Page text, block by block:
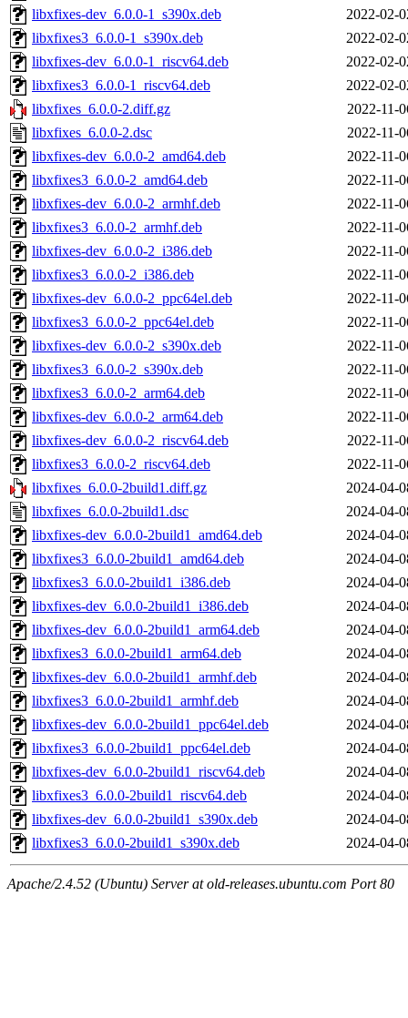
libxfixes-dev_6.0.0-1_s390x.deb
2022-02-
libxfixes3_6.0.0-1_s390x.deb
2022-02-
libxfixes-dev_6.0.0-1_riscv64.deb
2022-02-
libxfixes3_6.0.0-1_riscv64.deb
2022-02-
libxfixes_6.0.0-2.diff.gz
2022-11-
libxfixes_6.0.0-2.dsc
2022-11-
libxfixes-dev_6.0.0-2_amd64.deb
2022-11-
libxfixes3_6.0.0-2_amd64.deb
2022-11-
libxfixes-dev_6.0.0-2_armhf.deb
2022-11-
libxfixes3_6.0.0-2_armhf.deb
2022-11-
libxfixes-dev_6.0.0-2_i386.deb
2022-11-
libxfixes3_6.0.0-2_i386.deb
2022-11-
libxfixes-dev_6.0.0-2_ppc64el.deb
2022-11-
libxfixes3_6.0.0-2_ppc64el.deb
2022-11-
libxfixes-dev_6.0.0-2_s390x.deb
2022-11-
libxfixes3_6.0.0-2_s390x.deb
2022-11-
libxfixes3_6.0.0-2_arm64.deb
2022-11-
libxfixes-dev_6.0.0-2_arm64.deb
2022-11-
libxfixes-dev_6.0.0-2_riscv64.deb
2022-11-
libxfixes3_6.0.0-2_riscv64.deb
2022-11-
libxfixes_6.0.0-2build1.diff.gz
2024-04-
libxfixes_6.0.0-2build1.dsc
2024-04-
libxfixes-dev_6.0.0-2build1_amd64.deb
2024-04-
libxfixes3_6.0.0-2build1_amd64.deb
2024-04-
libxfixes3_6.0.0-2build1_i386.deb
2024-04-
libxfixes-dev_6.0.0-2build1_i386.deb
2024-04-
libxfixes-dev_6.0.0-2build1_arm64.deb
2024-04-
libxfixes3_6.0.0-2build1_arm64.deb
2024-04-
libxfixes-dev_6.0.0-2build1_armhf.deb
2024-04-
libxfixes3_6.0.0-2build1_armhf.deb
2024-04-
libxfixes-dev_6.0.0-2build1_ppc64el.deb
2024-04-
libxfixes3_6.0.0-2build1_ppc64el.deb
2024-04-
libxfixes-dev_6.0.0-2build1_riscv64.deb
2024-04-
libxfixes3_6.0.0-2build1_riscv64.deb
2024-04-
libxfixes-dev_6.0.0-2build1_s390x.deb
2024-04-
libxfixes3_6.0.0-2build1_s390x.deb
2024-04-
Apache/2.4.52 (Ubuntu) Server at old-releases.ubuntu.com Port 80